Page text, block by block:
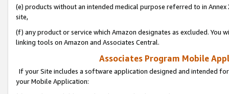
(e) products without an intended medical purpose referred to in
site,
(f) any product or service which Amazon designates as excluded. You
linking tools on Amazon and Associates Central.
Associates Program Mobile
If your Site includes a software application designed and intended
your Mobile Application: